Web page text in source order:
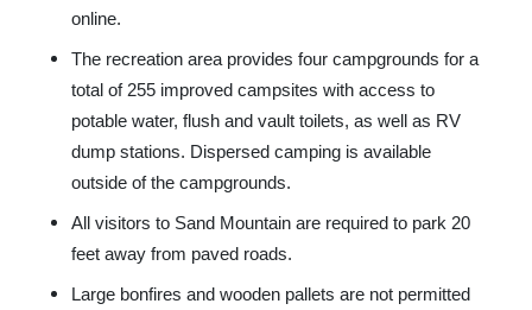
online.
The recreation area provides four campgrounds for a
total of 255 improved campsites with access to
potable water, flush and vault toilets, as well as RV
dump stations. Dispersed camping is available
outside of the campgrounds.
All visitors to Sand Mountain are required to park 20
feet away from paved roads.
Large bonfires and wooden pallets are not permitted